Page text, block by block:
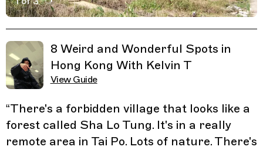
Active Image : Sha Lo Tung, Forbidden village forest in
8 Weird and Wonderful Spots in
Hong Kong With Kelvin T
View Guide
“There's a forbidden village that looks like a
forest called Sha Lo Tung. It's in a really
remote area in Tai Po. Lots of nature. There's